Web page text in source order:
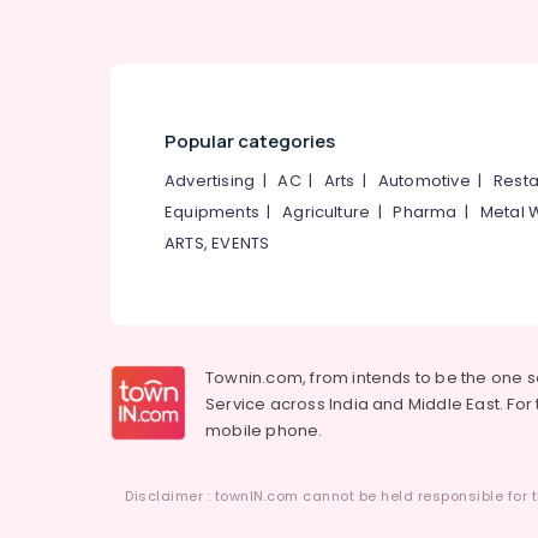
Popular categories
Advertising |AC| Arts | Automotive |
Equipments |Agriculture |Pharma | Metal
ARTS, EVENTS
Townin.com, from intends to be the one
Service across India and Middle East.
mobile phone.
Disclaimer : townIN.com cannot be held responsible